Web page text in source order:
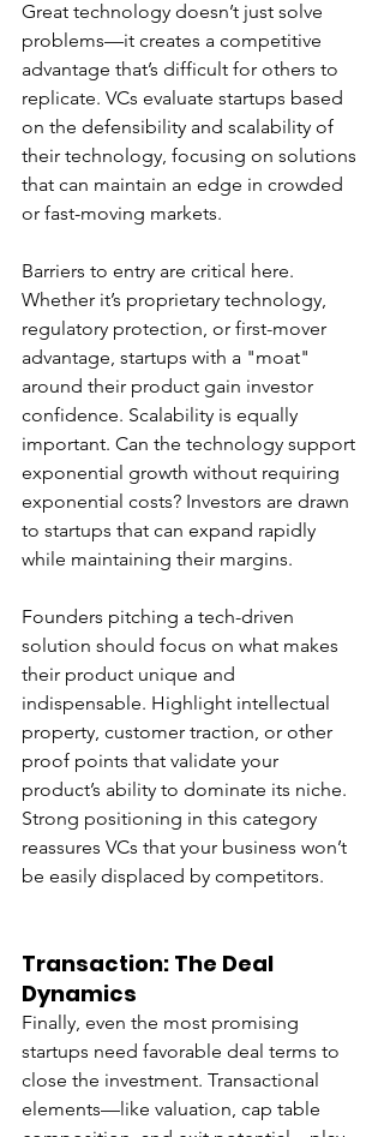
Great technology doesn’t just solve
problems—it creates a competitive
advantage that’s difficult for others to
replicate. VCs evaluate startups based
on the defensibility and scalability of
their technology, focusing on solutions
that can maintain an edge in crowded
or fast-moving markets.
Barriers to entry are critical here.
Whether it’s proprietary technology,
regulatory protection, or first-mover
advantage, startups with a "moat"
around their product gain investor
confidence. Scalability is equally
important. Can the technology support
exponential growth without requiring
exponential costs? Investors are drawn
to startups that can expand rapidly
while maintaining their margins.
Founders pitching a tech-driven
solution should focus on what makes
their product unique and
indispensable. Highlight intellectual
property, customer traction, or other
proof points that validate your
product’s ability to dominate its niche.
Strong positioning in this category
reassures VCs that your business won’t
be easily displaced by competitors.
Transaction: The Deal
Dynamics
Finally, even the most promising
startups need favorable deal terms to
close the investment. Transactional
elements—like valuation, cap table